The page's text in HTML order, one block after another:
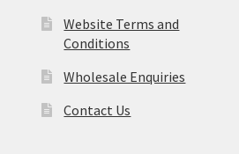
Website Terms and
Conditions
Wholesale Enquiries
Contact Us